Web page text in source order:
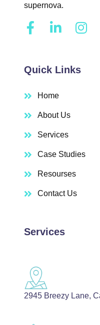
supernova.
Quick Links
Home
About Us
Services
Case Studies
Resourses
Contact Us
Services
2945 Breezy Lane,